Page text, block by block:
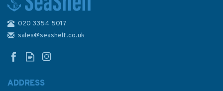
Admiralty 5601_4 Small Craft
Chart - Bill of Portland to
020 3354 5017
sales@seashelf.co.uk
ADDRESS